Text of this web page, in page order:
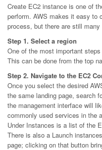
Create EC2 instance is one of
perform. AWS makes it easy to
process, but there are still
Step 1. Select a region
One of the most important
This can be done from the top
Step 2. Navigate to the EC2
Once you select the desired
the same landing page, search
the management interface will
commonly used services in the
Under Instances is a list of the
There is also a Launch
page; clicking on that button